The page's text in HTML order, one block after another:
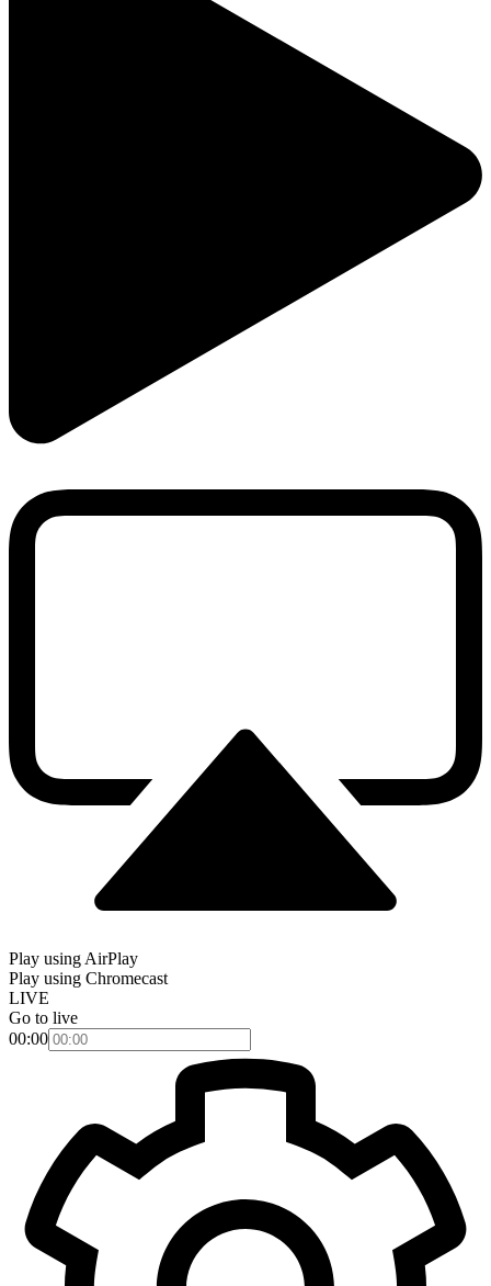
Play using AirPlay
Play using Chromecast
LIVE
Go to live
00:00